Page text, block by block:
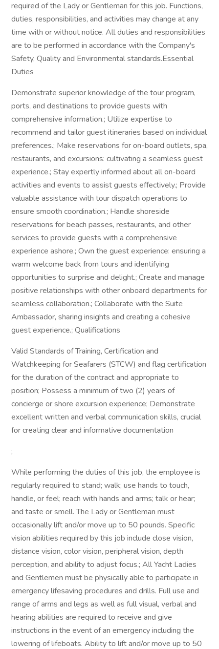
required of the Lady or Gentleman for this job. Functions,
duties, responsibilities, and activities may change at any
time with or without notice. All duties and responsibilities
are to be performed in accordance with the Company's
Safety, Quality and Environmental standards.Essential
Duties
Demonstrate superior knowledge of the tour program,
ports, and destinations to provide guests with
comprehensive information.; Utilize expertise to
recommend and tailor guest itineraries based on individual
preferences.; Make reservations for on-board outlets, spa,
restaurants, and excursions: cultivating a seamless guest
experience.; Stay expertly informed about all on-board
activities and events to assist guests effectively.; Provide
valuable assistance with tour dispatch operations to
ensure smooth coordination.; Handle shoreside
reservations for beach passes, restaurants, and other
services to provide guests with a comprehensive
experience ashore.; Own the guest experience: ensuring a
warm welcome back from tours and identifying
opportunities to surprise and delight.; Create and manage
positive relationships with other onboard departments for
seamless collaboration.; Collaborate with the Suite
Ambassador, sharing insights and creating a cohesive
guest experience.; Qualifications
Valid Standards of Training, Certification and
Watchkeeping for Seafarers (STCW) and flag certification
for the duration of the contract and appropriate to
position; Possess a minimum of two (2) years of
concierge or shore excursion experience; Demonstrate
excellent written and verbal communication skills, crucial
for creating clear and informative documentation
;
While performing the duties of this job, the employee is
regularly required to stand; walk; use hands to touch,
handle, or feel; reach with hands and arms; talk or hear;
and taste or smell. The Lady or Gentleman must
occasionally lift and/or move up to 50 pounds. Specific
vision abilities required by this job include close vision,
distance vision, color vision, peripheral vision, depth
perception, and ability to adjust focus.; All Yacht Ladies
and Gentlemen must be physically able to participate in
emergency lifesaving procedures and drills. Full use and
range of arms and legs as well as full visual, verbal and
hearing abilities are required to receive and give
instructions in the event of an emergency including the
lowering of lifeboats. Ability to lift and/or move up to 50